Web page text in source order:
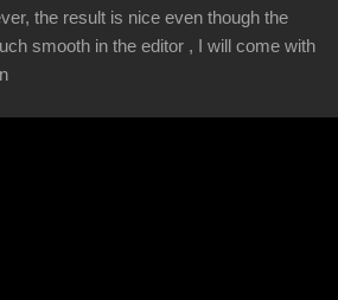
the result is nice even though the
smooth in the editor , I will come with